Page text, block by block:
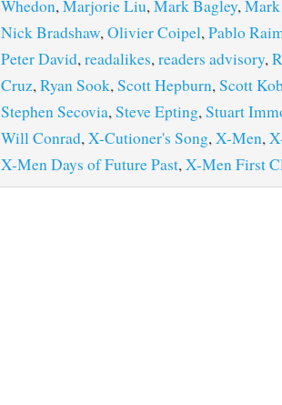
Whedon,Marjorie Liu,Mark Bagley,
Nick Bradshaw,Olivier Coipel,Pablo
Peter David,readalikes,readers advisory,
Cruz,Ryan Sook,Scott Hepburn,Scott
Stephen Secovia,Steve Epting,Stuart
Will Conrad,X-Cutioner's Song,X-Men,
X-Men Days of Future Past,X-Men First